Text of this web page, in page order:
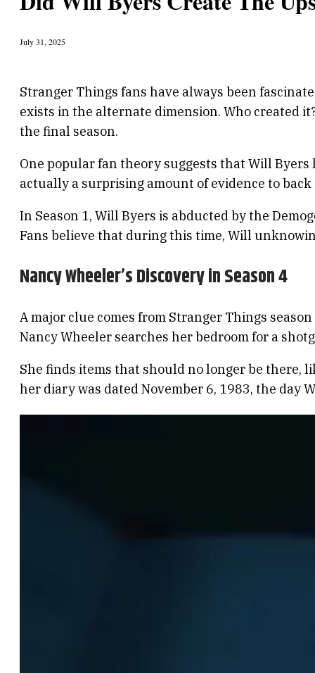
July 31, 2025
Stranger Things fans have always been
exists in the alternate dimension. Who created
the final season.
One popular fan theory suggests that Will
actually a surprising amount of evidence to back
In Season 1, Will Byers is abducted by the
Fans believe that during this time, Will
Nancy Wheeler’s Discovery in Season 4
A major clue comes from Stranger Things
Nancy Wheeler searches her bedroom for a
She finds items that should no longer be there,
her diary was dated November 6, 1983, the day